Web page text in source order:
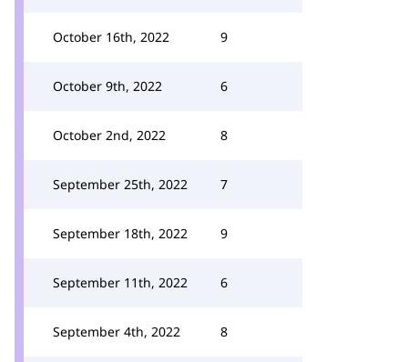
October 16th, 2022 9
October 9th, 2022 6
October 2nd, 2022 8
September 25th, 2022 7
September 18th, 2022 9
September 11th, 2022 6
September 4th, 2022 8